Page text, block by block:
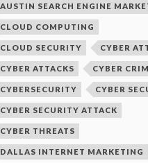
AUSTIN SEARCH ENGINE
CLOUD COMPUTING
CLOUD SECURITY CYBER
CYBER ATTACKS CYBER
CYBERSECURITY CYBER
CYBER SECURITY ATTACK
CYBER THREATS
DALLAS INTERNET MARKETING